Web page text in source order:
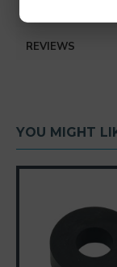
REVIEWS
YOU MIGHT